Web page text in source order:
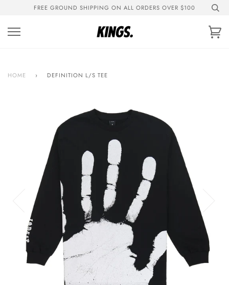
content
FREE GROUND SHIPPING ON ALL ORDERS OVER $100
HOME › DEFINITION L/S TEE